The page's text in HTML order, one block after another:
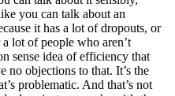
you can talk about an
it has a lot of dropouts, or
lot of people who aren’t
sense idea of efficiency that
no objections to that. It’s the
problematic. And that’s not